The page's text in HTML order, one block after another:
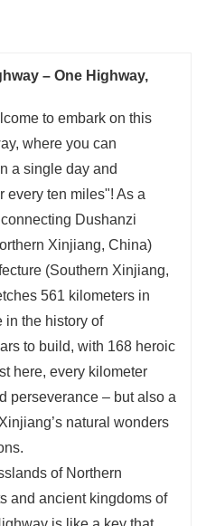
of summer grass
of autumn
the grandeur of
silver—Duku Highway
seasons!
the daily life of
carries the
builders, and unfolds
mile is worth your
Delicacies.
5 Star Local Hotels.
Vehicle Options
Local Cultural
reach out to customer
– One Highway,
to embark on this
where you can
a single day and
every ten miles"! As a
Dushanzi
Xinjiang, China)
(Southern Xinjiang,
561 kilometers in
in the history of
to build, with 168 heroic
here, every kilometer
perseverance – but also a
natural wonders
of Northern
and ancient kingdoms of